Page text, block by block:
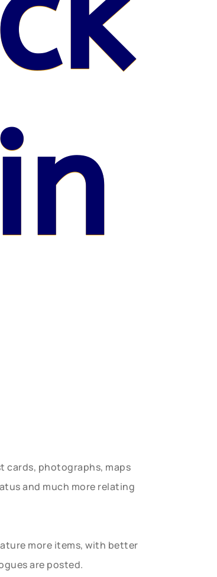
cards, photographs, maps
and much more relating
more items, with better
are posted.